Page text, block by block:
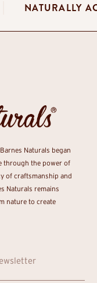
NATURALLY
Naturals began
through the power of
of craftsmanship and
Naturals remains
nature to create